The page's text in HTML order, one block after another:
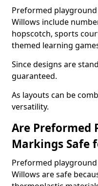
Preformed
Willows include
hopscotch, sports
themed learning
Since designs are
guaranteed.
As layouts can be
versatility.
Are Preformed
Markings Safe
Preformed
Willows are safe